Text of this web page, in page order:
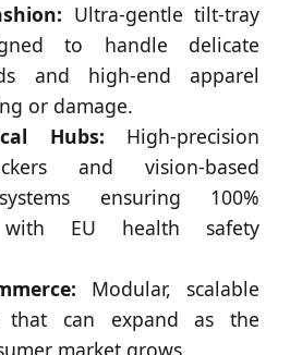
Ultra-gentle tilt-tray
to handle delicate
and high-end apparel
or damage.
Hubs: High-precision
and vision-based
ensuring 100%
with EU health safety
Modular, scalable
that can expand as the